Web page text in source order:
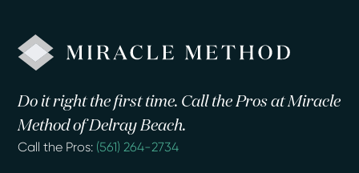
Do it right the first time. Call the Pros at Miracle
Method of Delray Beach.
Call the Pros: (561) 264-2734